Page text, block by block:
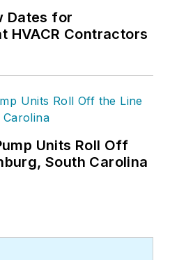
Dates for
HVACR Contractors
Units Roll Off
South Carolina